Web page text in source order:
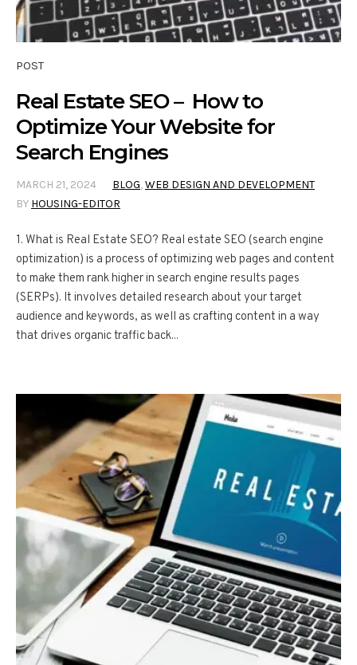
POST
Real Estate SEO – How to
Optimize Your Website for
Search Engines
MARCH 21, 2024 BLOG,WEB DESIGN AND DEVELOPMENT
BY HOUSING-EDITOR
1. What is Real Estate SEO? Real estate SEO (search engine
optimization) is a process of optimizing web pages and content
to make them rank higher in search engine results pages
(SERPs). It involves detailed research about your target
audience and keywords, as well as crafting content in a way
that drives organic traffic back...